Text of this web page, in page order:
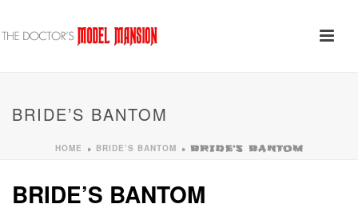
BRIDE’S BANTOM
HOME » BRIDE’S BANTOM » BRIDE’S BANTOM
BRIDE’S BANTOM